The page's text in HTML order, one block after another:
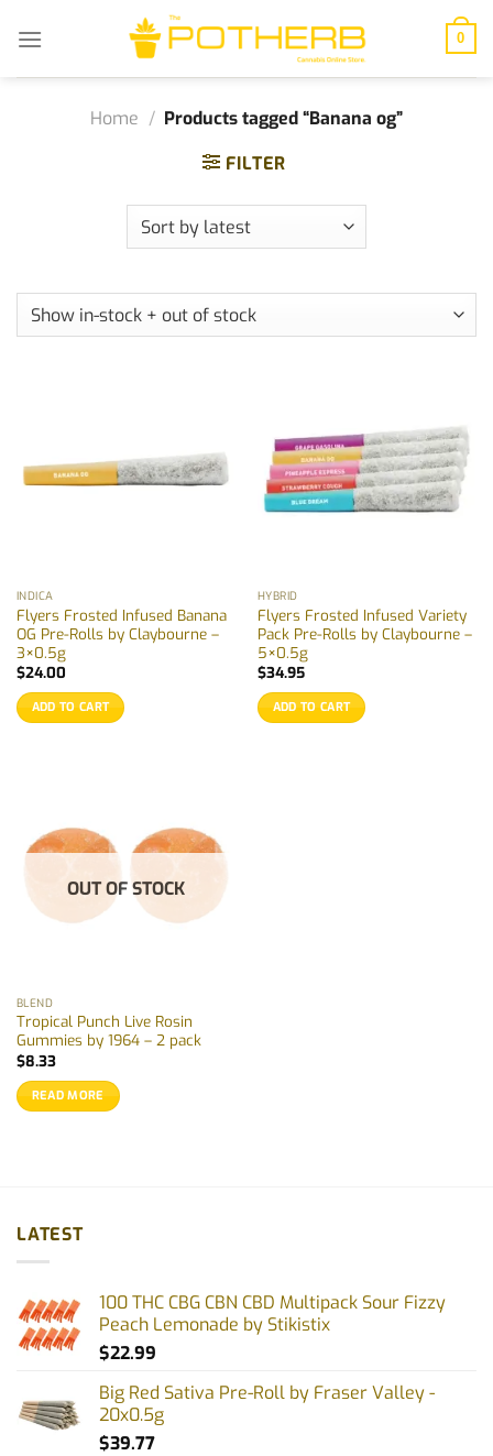
0
Home / Products tagged “Banana og”
FILTER
INDICA
Flyers Frosted Infused Banana
OG Pre-Rolls by Claybourne –
3×0.5g
$24.00
ADD TO CART
HYBRID
Flyers Frosted Infused Variety
Pack Pre-Rolls by Claybourne –
5×0.5g
$34.95
ADD TO CART
OUT OF STOCK
BLEND
Tropical Punch Live Rosin
Gummies by 1964 – 2 pack
$8.33
READ MORE
LATEST
100 THC CBG CBN CBD Multipack Sour Fizzy
Peach Lemonade by Stikistix
$22.99
Big Red Sativa Pre-Roll by Fraser Valley -
20x0.5g
$39.77